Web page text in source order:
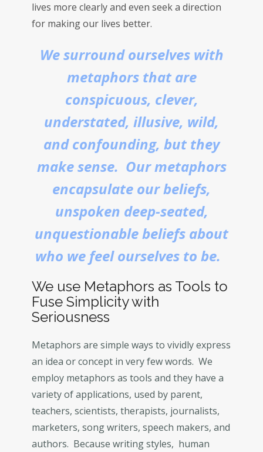
lives more clearly and even seek a direction
for making our lives better.
We surround ourselves with
metaphors that are
conspicuous, clever,
understated, illusive, wild,
and confounding, but they
make sense. Our metaphors
encapsulate our beliefs,
unspoken deep-seated,
unquestionable beliefs about
who we feel ourselves to be.
We use Metaphors as Tools to
Fuse Simplicity with
Seriousness
Metaphors are simple ways to vividly express
an idea or concept in very few words. We
employ metaphors as tools and they have a
variety of applications, used by parent,
teachers, scientists, therapists, journalists,
marketers, song writers, speech makers, and
authors. Because writing styles, human